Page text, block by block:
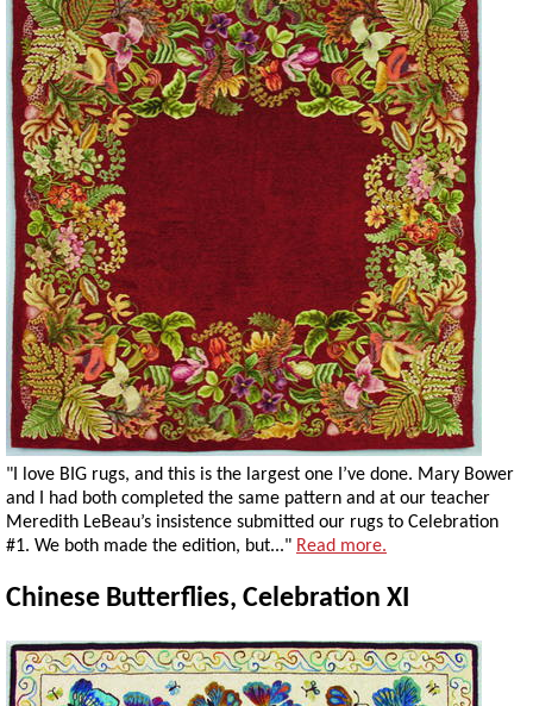
"I love BIG rugs, and this is the largest one I’ve done. Mary Bower
and I had both completed the same pattern and at our teacher
Meredith LeBeau’s insistence submitted our rugs to Celebration
#1. We both made the edition, but..." Read more.
Chinese Butterflies, Celebration XI